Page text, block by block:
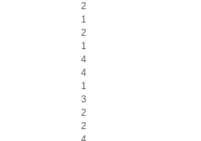
2
1
2
1
4
4
1
3
2
2